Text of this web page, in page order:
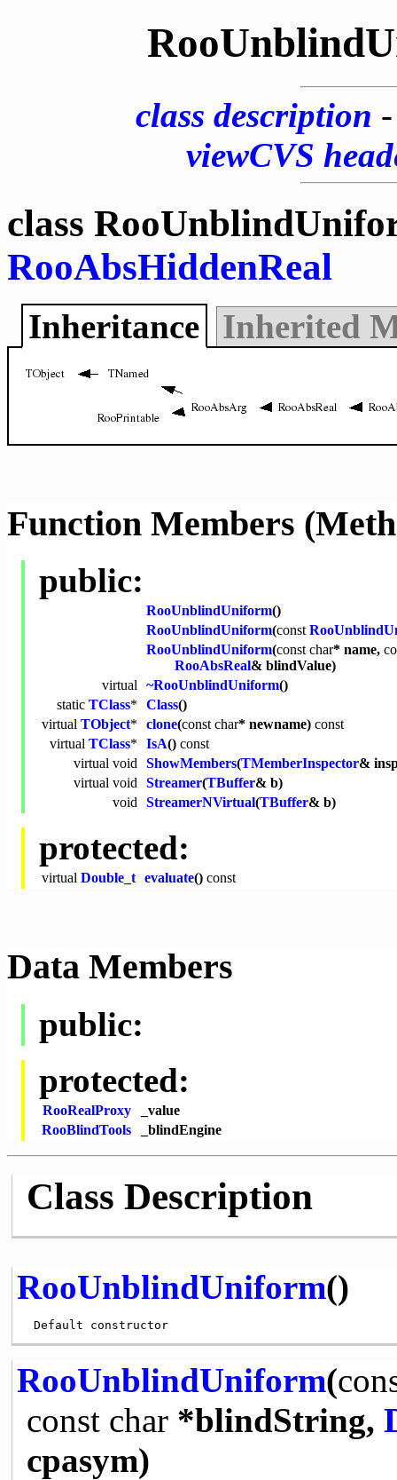
class description
viewCVS
class
RooAbsHiddenReal
Inheritance Inherited
Function Members
public:
RooUnblindUniform()
RooUnblindUniform(const
RooUnblindUniform(const char* name,
RooAbsReal& blindValue)
virtual ~RooUnblindUniform()
static TClass* Class()
virtual TObject* clone(const char* newname) const
virtual TClass* IsA() const
virtual void ShowMembers(TMemberInspector&
virtual void Streamer(TBuffer& b)
void StreamerNVirtual(TBuffer& b)
protected:
virtual Double_t evaluate() const
Data Members
public:
protected:
RooRealProxy
_value
RooBlindTools
_blindEngine
Class Description
RooUnblindUniform()
Default constructor
RooUnblindUniform(
const char*blindString,
cpasym)